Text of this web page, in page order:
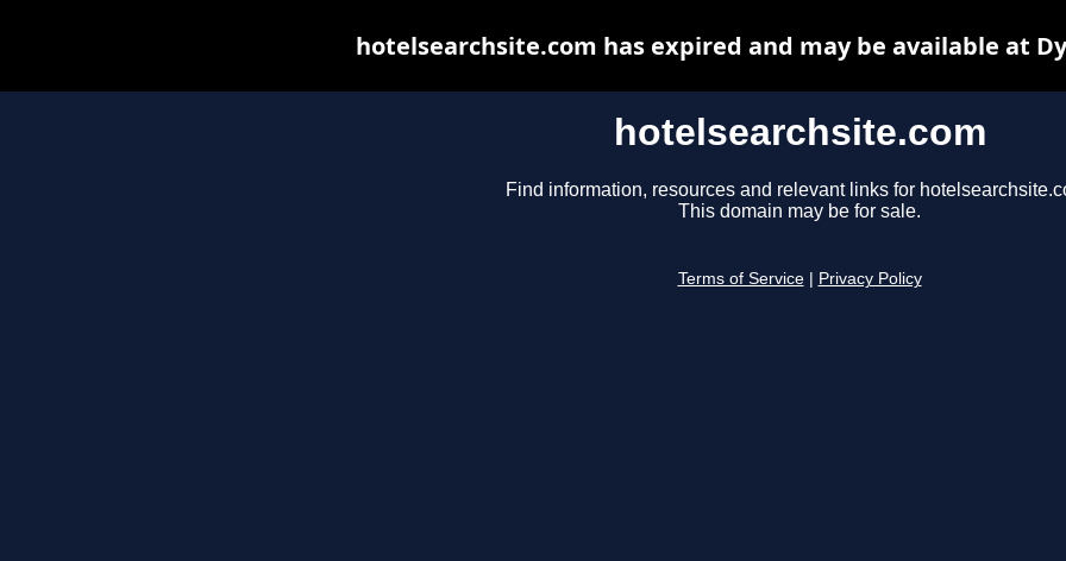
hotelsearchsite.com
Find information, resources and relevant links for
This domain may be for sale.
Terms of Service Privacy Policy
hotelsearchsite.com has expired and may be available at